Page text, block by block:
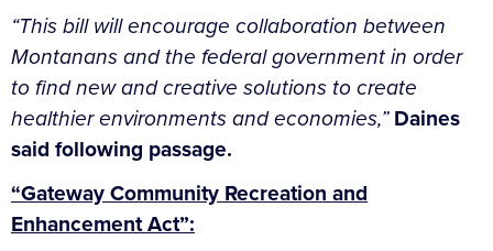
“This bill will encourage collaboration between
Montanans and the federal government in order
to find new and creative solutions to create
healthier environments and economies,”Daines
said following passage.
“Gateway Community Recreation and
Enhancement Act”: